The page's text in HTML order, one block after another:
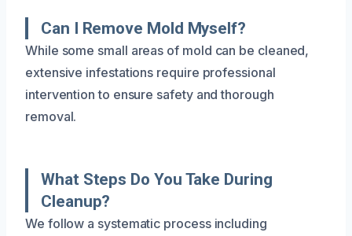
Can I Remove Mold Myself?
While some small areas of mold can be cleaned,
extensive infestations require professional
intervention to ensure safety and thorough
removal.
What Steps Do You Take During
Cleanup?
We follow a systematic process including